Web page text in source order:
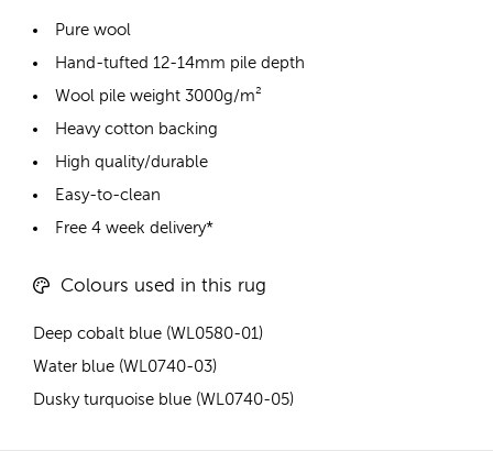
Pure wool
Hand-tufted 12-14mm pile depth
Wool pile weight 3000g/m²
Heavy cotton backing
High quality/durable
Easy-to-clean
Free 4 week delivery*
Colours used in this rug
Deep cobalt blue (WL0580-01)
Water blue (WL0740-03)
Dusky turquoise blue (WL0740-05)